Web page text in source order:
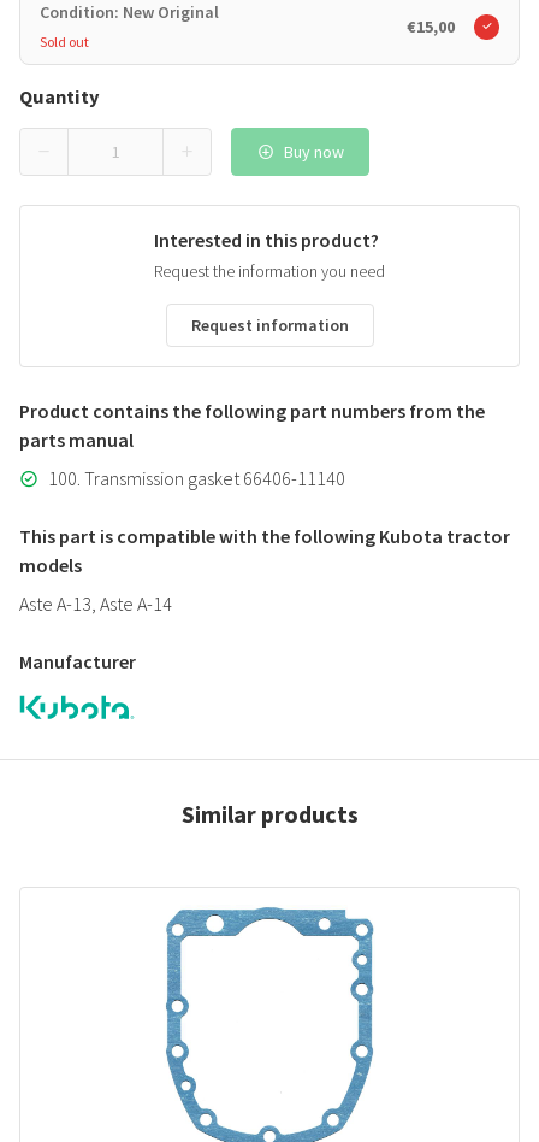
Condition: New Original
Sold out
€15,00
Quantity
Buy now
Interested in this product?
Request the information you need
Request information
Product contains the following part numbers from the
parts manual
100. Transmission gasket 66406-11140
This part is compatible with the following Kubota tractor
models
Aste A-13, Aste A-14
Manufacturer
Similar products